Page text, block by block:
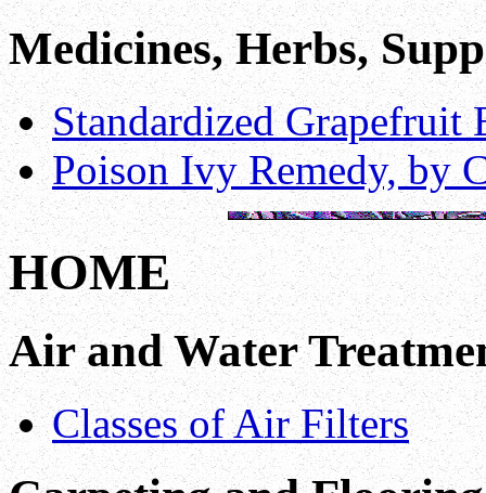
Medicines, Herbs,
Standardized Grapefruit
Poison Ivy Remedy, by
HOME
Air and Water
Classes of Air Filters